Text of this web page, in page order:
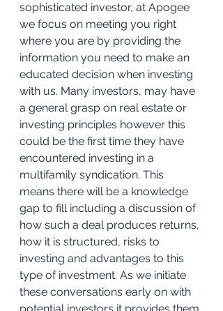
sophisticated investor, at Apogee
we focus on meeting you right
where you are by providing the
information you need to make an
educated decision when investing
with us. Many investors, may have
a general grasp on real estate or
investing principles however this
could be the first time they have
encountered investing in a
multifamily syndication. This
means there will be a knowledge
gap to fill including a discussion of
how such a deal produces returns,
how it is structured, risks to
investing and advantages to this
type of investment. As we initiate
these conversations early on with